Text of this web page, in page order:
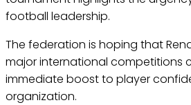
football leadership.
The federation is hoping that
major international competitions
immediate boost to player
organization.